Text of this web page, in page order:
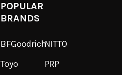
POPULAR
BRANDS
BFGoodrich
Toyo
NITTO
PRP